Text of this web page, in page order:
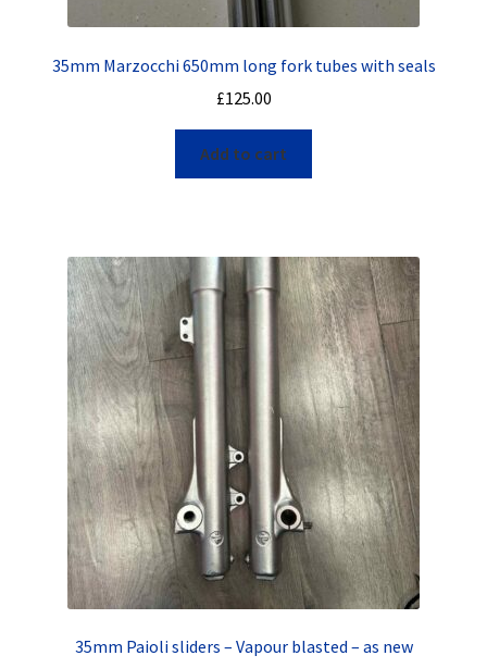
35mm Marzocchi 650mm long fork tubes with seals
£125.00
Add to cart
35mm Paioli sliders – Vapour blasted – as new